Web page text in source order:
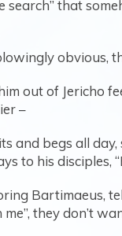
that
obvious,
out of Jericho
–
begs all
to his disciples,
Bartimaeus,
they don’t